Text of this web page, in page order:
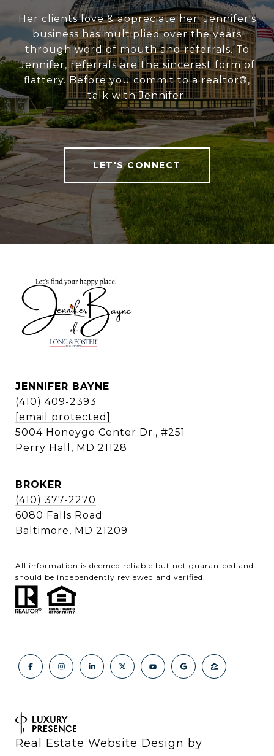
Her clients love & appreciate her! Jennifer's
business has multiplied over the years
through word of mouth and referrals. To
Jennifer, referrals are the sincerest form of
flattery. Before you commit to a realtor®,
talk with Jennifer.
LET'S CONNECT
JENNIFER BAYNE
(410) 409-2393
[email protected]
5004 Honeygo Center Dr., #251
Perry Hall, MD 21128
BROKER
(410) 377-2270
6080 Falls Road
Baltimore, MD 21209
All information is deemed reliable but not guaranteed and
should be independently reviewed and verified.
Real Estate Website Design by